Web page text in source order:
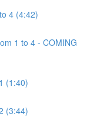
4 (4:42)
1 to 4 - COMING
(1:40)
(3:44)